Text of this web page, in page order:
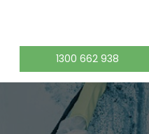
1300 662 938